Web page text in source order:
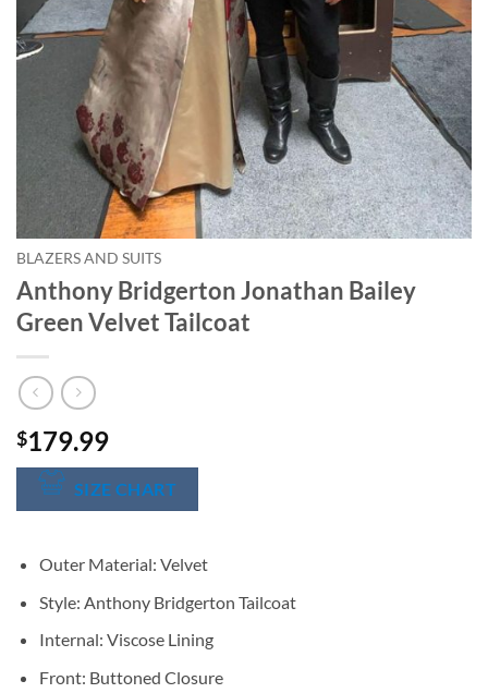
BLAZERS AND SUITS
Anthony Bridgerton Jonathan Bailey
Green Velvet Tailcoat
$179.99
SIZE CHART
Outer Material: Velvet
Style: Anthony Bridgerton Tailcoat
Internal: Viscose Lining
Front: Buttoned Closure